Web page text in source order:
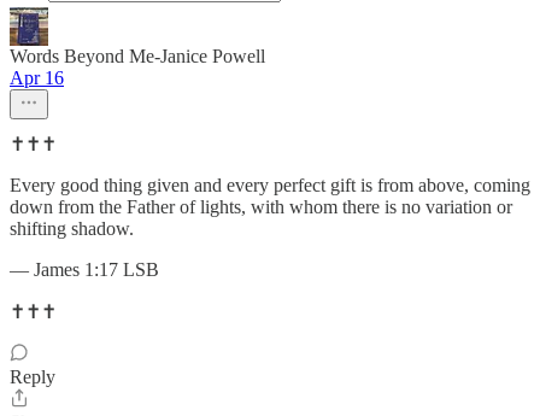
Words Beyond Me-Janice Powell
Apr 16
✝️✝️✝️
Every good thing given and every perfect gift is from above, coming
down from the Father of lights, with whom there is no variation or
shifting shadow.
— James 1:17 LSB
✝️✝️✝️
Reply